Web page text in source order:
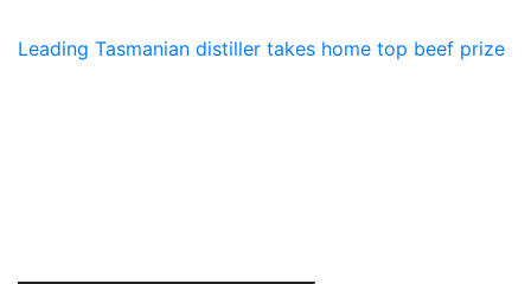
Leading Tasmanian distiller takes home top beef prize